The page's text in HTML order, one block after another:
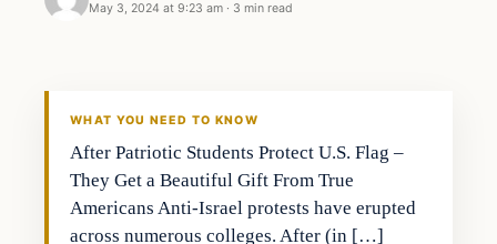
May 3, 2024 at 9:23 am · 3 min read
WHAT YOU NEED TO KNOW
After Patriotic Students Protect U.S. Flag –
They Get a Beautiful Gift From True
Americans Anti-Israel protests have erupted
across numerous colleges. After (in […]